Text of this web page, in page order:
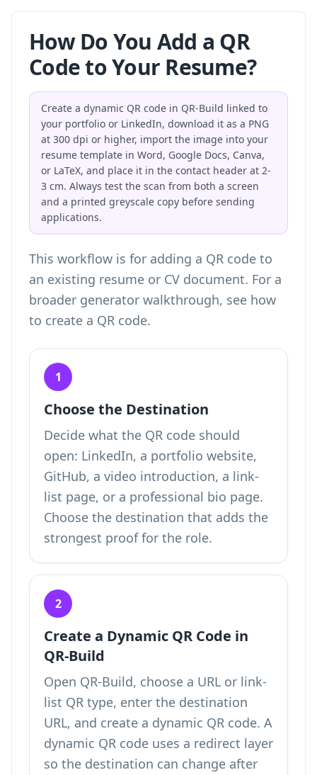
How Do You Add a QR
Code to Your Resume?
Create a dynamic QR code in QR-Build linked to
your portfolio or LinkedIn, download it as a PNG
at 300 dpi or higher, import the image into your
resume template in Word, Google Docs, Canva,
or LaTeX, and place it in the contact header at 2-
3 cm. Always test the scan from both a screen
and a printed greyscale copy before sending
applications.
This workflow is for adding a QR code to
an existing resume or CV document. For a
broader generator walkthrough, see how
to create a QR code.
1
Choose the Destination
Decide what the QR code should
open: LinkedIn, a portfolio website,
GitHub, a video introduction, a link-
list page, or a professional bio page.
Choose the destination that adds the
strongest proof for the role.
2
Create a Dynamic QR Code in
QR-Build
Open QR-Build, choose a URL or link-
list QR type, enter the destination
URL, and create a dynamic QR code. A
dynamic QR code uses a redirect layer
so the destination can change after